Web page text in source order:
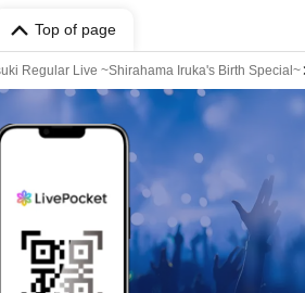
Top of page
Regular Live ~Shirahama Iruka's Birth Special~